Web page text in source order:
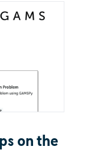
on the